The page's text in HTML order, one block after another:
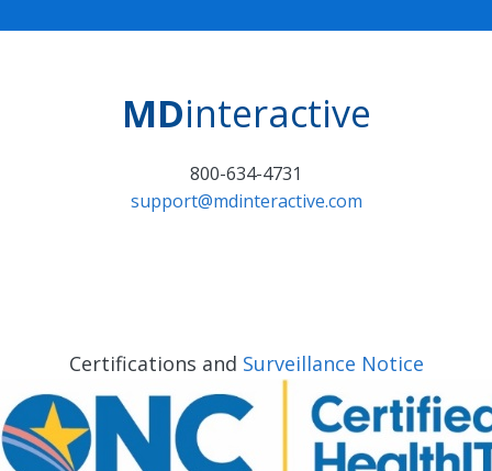
MDinteractive
800-634-4731
support@mdinteractive.com
Certifications and Surveillance Notice